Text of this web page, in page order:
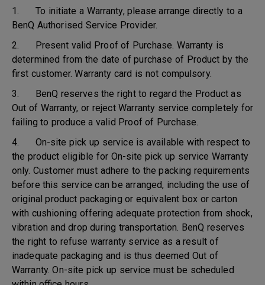
1. To initiate a Warranty, please arrange directly to a
BenQ Authorised Service Provider.
2. Present valid Proof of Purchase. Warranty is
determined from the date of purchase of Product by the
first customer. Warranty card is not compulsory.
3. BenQ reserves the right to regard the Product as
Out of Warranty, or reject Warranty service completely for
failing to produce a valid Proof of Purchase.
4. On-site pick up service is available with respect to
the product eligible for On-site pick up service Warranty
only. Customer must adhere to the packing requirements
before this service can be arranged, including the use of
original product packaging or equivalent box or carton
with cushioning offering adequate protection from shock,
vibration and drop during transportation. BenQ reserves
the right to refuse warranty service as a result of
inadequate packaging and is thus deemed Out of
Warranty. On-site pick up service must be scheduled